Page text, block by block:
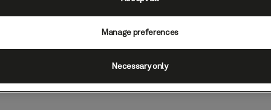
finale to your Cunard cruise.
details.
Manage preferences
Necessary only